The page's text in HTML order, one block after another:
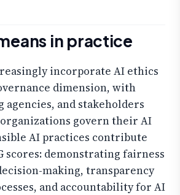
in practice
incorporate AI ethics
dimension, with
and stakeholders
govern their AI
AI practices contribute
scores: demonstrating fairness
making, transparency
and accountability for AI